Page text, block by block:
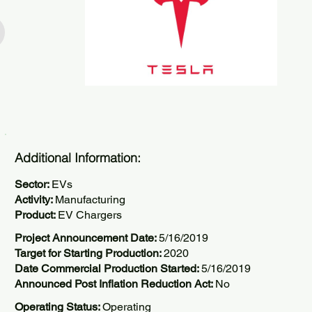
Additional Information:
Sector: EVs
Activity: Manufacturing
Product: EV Chargers
Project Announcement Date:5/16/2019
Target for Starting Production:2020
Date Commercial Production Started:5/16/2019
Announced Post Inflation Reduction Act: No
Operating Status:Operating